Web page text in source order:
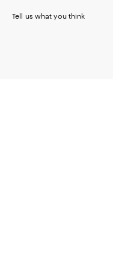
Tell us what you think